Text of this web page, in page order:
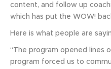
content, and follow up
which has put the WOW!
Here is what people are
“The program opened lines
program forced us to